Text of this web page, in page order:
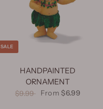
SALE
HANDPAINTED
ORNAMENT
$9.99 From $6.99